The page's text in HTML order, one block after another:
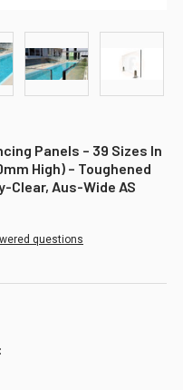
Panels – 39 Sizes In
High) – Toughened
Clear, Aus-Wide AS
questions